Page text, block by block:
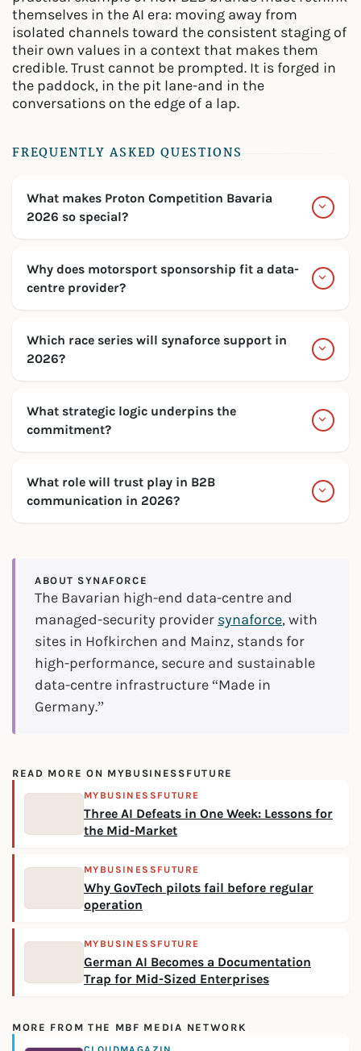
themselves in the AI era: moving away from
isolated channels toward the consistent staging of
their own values in a context that makes them
credible. Trust cannot be prompted. It is forged in
the paddock, in the pit lane-and in the
conversations on the edge of a lap.
FREQUENTLY ASKED QUESTIONS
What makes Proton Competition Bavaria
2026 so special?
Why does motorsport sponsorship fit a data-
centre provider?
Which race series will synaforce support in
2026?
What strategic logic underpins the
commitment?
What role will trust play in B2B
communication in 2026?
ABOUT SYNAFORCE
The Bavarian high-end data-centre and
managed-security provider synaforce, with
sites in Hofkirchen and Mainz, stands for
high-performance, secure and sustainable
data-centre infrastructure “Made in
Germany.”
READ MORE ON MYBUSINESSFUTURE
MYBUSINESSFUTURE
Three AI Defeats in One Week: Lessons for
the Mid-Market
MYBUSINESSFUTURE
Why GovTech pilots fail before regular
operation
MYBUSINESSFUTURE
German AI Becomes a Documentation
Trap for Mid-Sized Enterprises
MORE FROM THE MBF MEDIA NETWORK